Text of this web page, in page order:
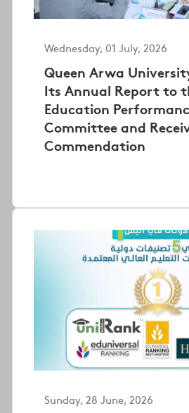
Wednesday, 01 July, 2026
Queen Arwa
Its Annual Report to
Education
Committee and
Commendation
Sunday, 28 June, 2026